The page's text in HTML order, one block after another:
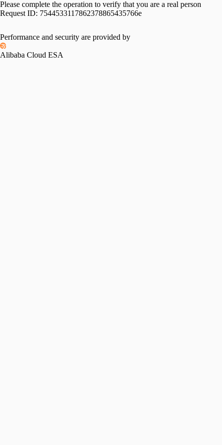
Please complete the operation to verify that you are a real person
Request ID: 7544533117862378865435766e
Performance and security are provided by
Alibaba Cloud ESA